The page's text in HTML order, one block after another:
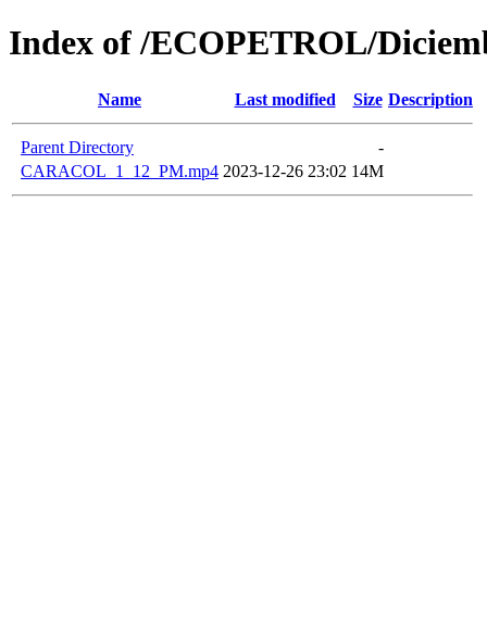
Index of /ECOPETROL/
Name Last modified Size Description
Parent Directory
-
CARACOL_1_12_PM.mp4 2023-12-26 23:02 14M